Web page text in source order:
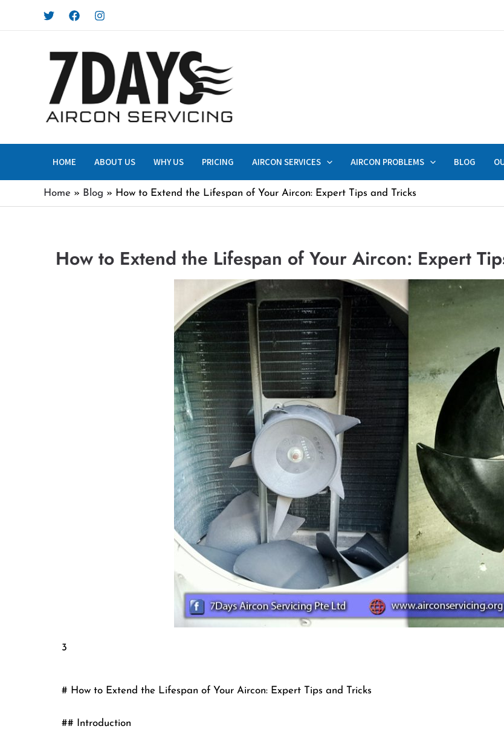
HOME ABOUT US WHY US PRICING AIRCON SERVICES AIRCON PROBLEMS BLOG
Home Blog How to Extend the Lifespan of Your Aircon: Expert Tips and Tricks
How to Extend the Lifespan of Your Aircon: Expert
3
# How to Extend the Lifespan of Your Aircon: Expert Tips and Tricks
## Introduction